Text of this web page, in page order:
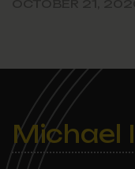
Michael